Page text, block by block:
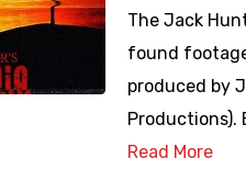
The Jack
found
produced by
Productions).
Read More